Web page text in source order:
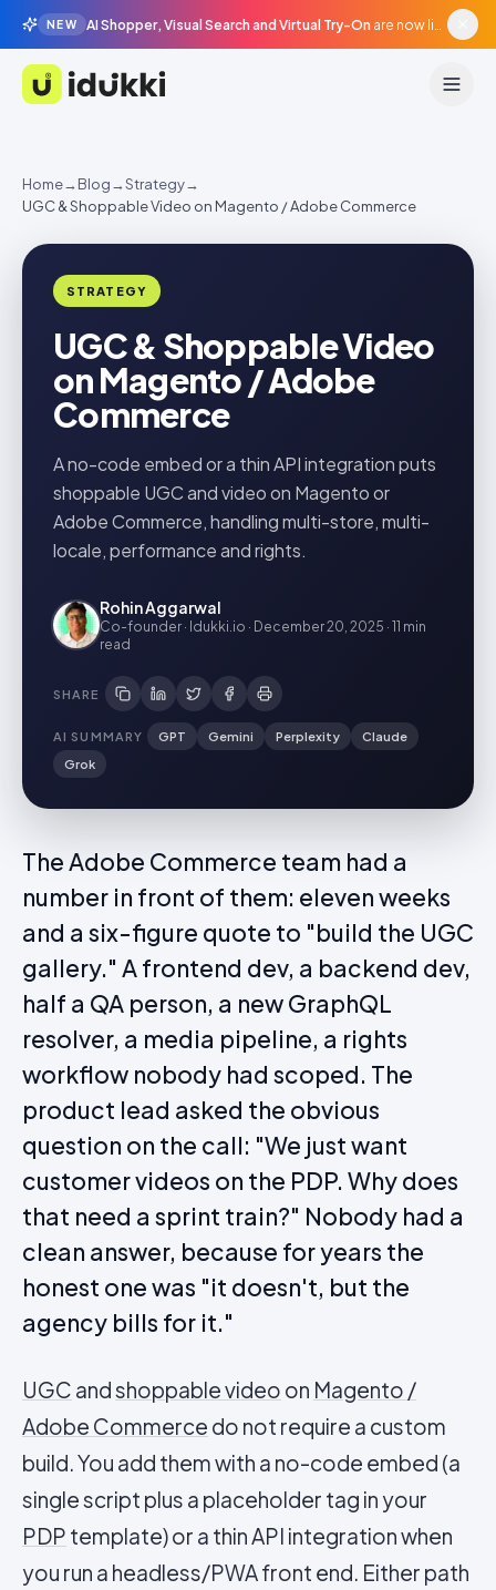
NEW AI Shopper, Visual Search and Virtual Try-On are now live in beta, agentic surfaces, grounded in your catalogue.
Idukki
Home→Blog→Strategy→
UGC & Shoppable Video on Magento / Adobe Commerce
STRATEGY
UGC & Shoppable Video
on Magento / Adobe
Commerce
A no-code embed or a thin API integration puts
shoppable UGC and video on Magento or
Adobe Commerce, handling multi-store, multi-
locale, performance and rights.
Rohin Aggarwal
Co-founder · Idukki.io · December 20, 2025 · 11 min
read
SHARE
AI SUMMARY GPT Gemini Perplexity
Claude
Grok
The Adobe Commerce team had a
number in front of them: eleven weeks
and a six-figure quote to "build the UGC
gallery." A frontend dev, a backend dev,
half a QA person, a new GraphQL
resolver, a media pipeline, a rights
workflow nobody had scoped. The
product lead asked the obvious
question on the call: "We just want
customer videos on the PDP. Why does
that need a sprint train?" Nobody had a
clean answer, because for years the
honest one was "it doesn't, but the
agency bills for it."
UGC andshoppable video on Magento /
Adobe Commerce do not require a custom
build. You add them with a no-code embed (a
single script plus a placeholder tag in your
PDP template) or a thin API integration when
you run a headless/PWA front end. Either path